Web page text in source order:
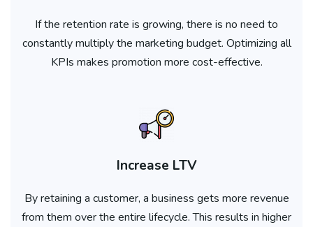
If the retention rate is growing, there is no need to
constantly multiply the marketing budget. Optimizing all
KPIs makes promotion more cost-effective.
Increase LTV
By retaining a customer, a business gets more revenue
from them over the entire lifecycle. This results in higher